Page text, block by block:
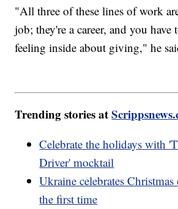
"All three of these lines of work
job; they're a career, and you have
feeling inside about giving," he
Trending stories at
Celebrate the holidays with
Driver' mocktail
Ukraine celebrates
the first time